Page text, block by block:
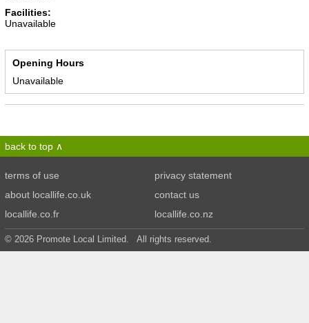
Facilities:
Unavailable
Opening Hours
Unavailable
back to top
terms of use
privacy statement
about locallife.co.uk
contact us
locallife.co.fr
locallife.co.nz
© 2026 Promote Local Limited. All rights reserved.